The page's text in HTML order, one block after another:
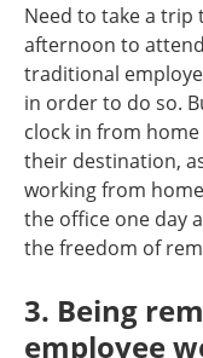
Need to take a trip
afternoon to attend
traditional
in order to do so.
clock in from
their destination,
working from
the office one day
the freedom of
3. Being
employee